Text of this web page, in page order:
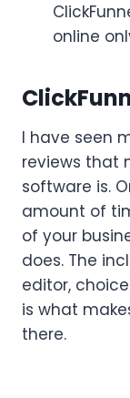
online
I have seen
reviews that
software is.
amount of
of your
does. The
editor,
is what
there.